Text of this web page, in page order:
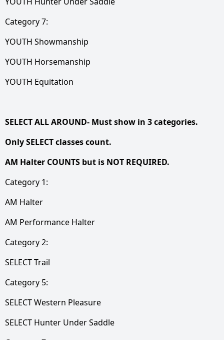
Category 7:
YOUTH Showmanship
YOUTH Horsemanship
YOUTH Equitation
SELECT ALL AROUND- Must show in 3 categories.
Only SELECT classes count.
AM Halter COUNTS but is NOT REQUIRED.
Category 1:
AM Halter
AM Performance Halter
Category 2:
SELECT Trail
Category 5:
SELECT Western Pleasure
SELECT Hunter Under Saddle